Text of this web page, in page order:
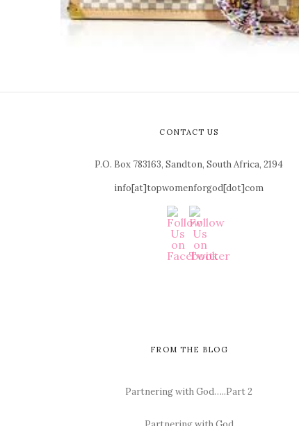
CONTACT US
P.O. Box 783163, Sandton, South Africa, 2194
info[at]topwomenforgod[dot]com
FROM THE BLOG
Partnering with God…..Part 2